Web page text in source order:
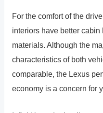
For the comfort of the
interiors have better
materials. Although the
characteristics of both
comparable, the Lexus
economy is a concern for